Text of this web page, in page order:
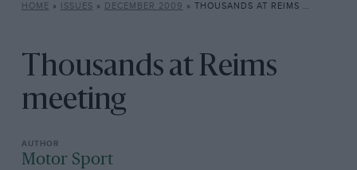
HOME » ISSUES » DECEMBER 2009 » THOUSANDS AT REIMS MEETING
Thousands at Reims
meeting
Motor Sport